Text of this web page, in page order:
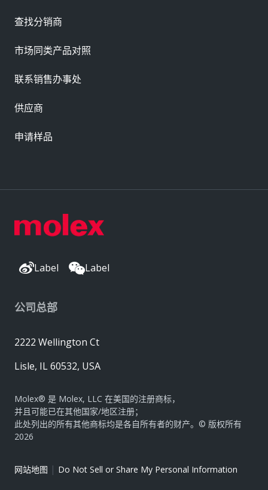
Label Label
公司总部
2222 Wellington Ct
Lisle, IL 60532, USA
Molex® 是 Molex, LLC 在美国的注册商标，
并且可能已在其他国家/地区注册；
此处列出的所有其他商标均是各自所有者的财产。© 版权所有
2026
网站地图 | Do Not Sell or Share My Personal Information
查找分销商
市场同类产品对照
联系销售办事处
供应商
申请样品